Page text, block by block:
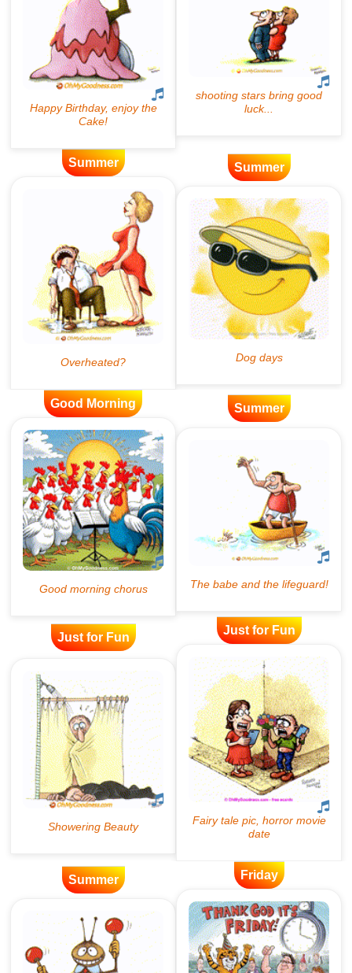
Summer Summer
Good Morning Summer
Just for Fun
Just for Fun
Summer Friday